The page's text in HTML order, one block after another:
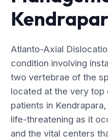
Atlanto-Axial
condition involving
two vertebrae of the
located at the very top
patients in
life-threatening as it
and the vital centers